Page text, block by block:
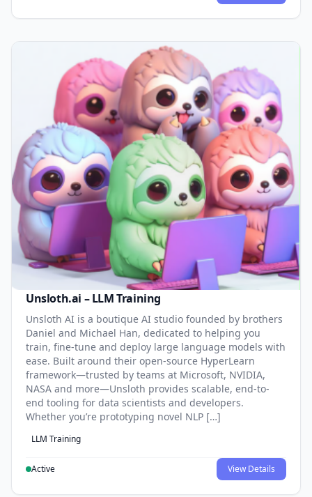
Unsloth.ai – LLM Training
Unsloth AI is a boutique AI studio founded by brothers
Daniel and Michael Han, dedicated to helping you
train, fine-tune and deploy large language models with
ease. Built around their open-source HyperLearn
framework—trusted by teams at Microsoft, NVIDIA,
NASA and more—Unsloth provides scalable, end-to-
end tooling for data scientists and developers.
Whether you’re prototyping novel NLP […]
LLM Training
Active View Details